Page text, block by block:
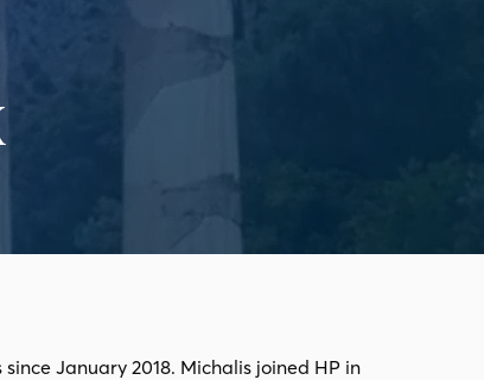
January 2018. Michalis joined HP in